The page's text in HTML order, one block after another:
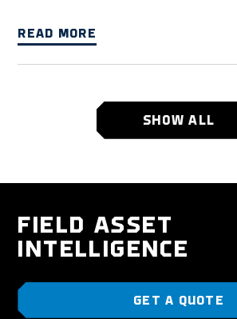
READ MORE
SHOW ALL
FIELD ASSET
INTELLIGENCE
GET A QUOTE